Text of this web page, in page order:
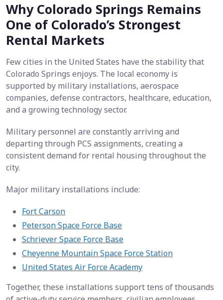
Why Colorado Springs Remains
One of Colorado’s Strongest
Rental Markets
Few cities in the United States have the stability that
Colorado Springs enjoys. The local economy is
supported by military installations, aerospace
companies, defense contractors, healthcare, education,
and a growing technology sector.
Military personnel are constantly arriving and
departing through PCS assignments, creating a
consistent demand for rental housing throughout the
city.
Major military installations include:
Fort Carson
Peterson Space Force Base
Schriever Space Force Base
Cheyenne Mountain Space Force Station
United States Air Force Academy
Together, these installations support tens of thousands